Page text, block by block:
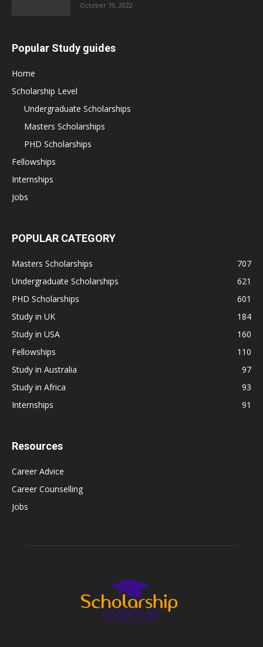
October 19, 2022
Popular Study guides
Home
Scholarship Level
Undergraduate Scholarships
Masters Scholarships
PHD Scholarships
Fellowships
Internships
Jobs
POPULAR CATEGORY
Masters Scholarships
707
Undergraduate Scholarships
621
PHD Scholarships
601
Study in UK
184
Study in USA
160
Fellowships
110
Study in Australia
97
Study in Africa
93
Internships
91
Resources
Career Advice
Career Counselling
Jobs